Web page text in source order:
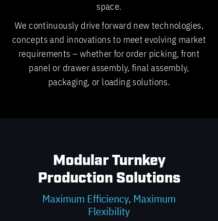
space.
We continuously drive forward new technologies,
concepts and innovations to meet evolving market
requirements – whether for order picking, front
panel or drawer assembly, final assembly,
packaging, or loading solutions.
Modular Turnkey
Production Solutions
Maximum Efficiency, Maximum
Flexibility